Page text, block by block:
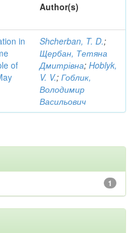
Author(s)
in
of
Shcherban, T. D.;
Щербан, Тетяна
Дмитрівна; Hoblyk,
V. V.; Гоблик,
Володимир
Васильович
1